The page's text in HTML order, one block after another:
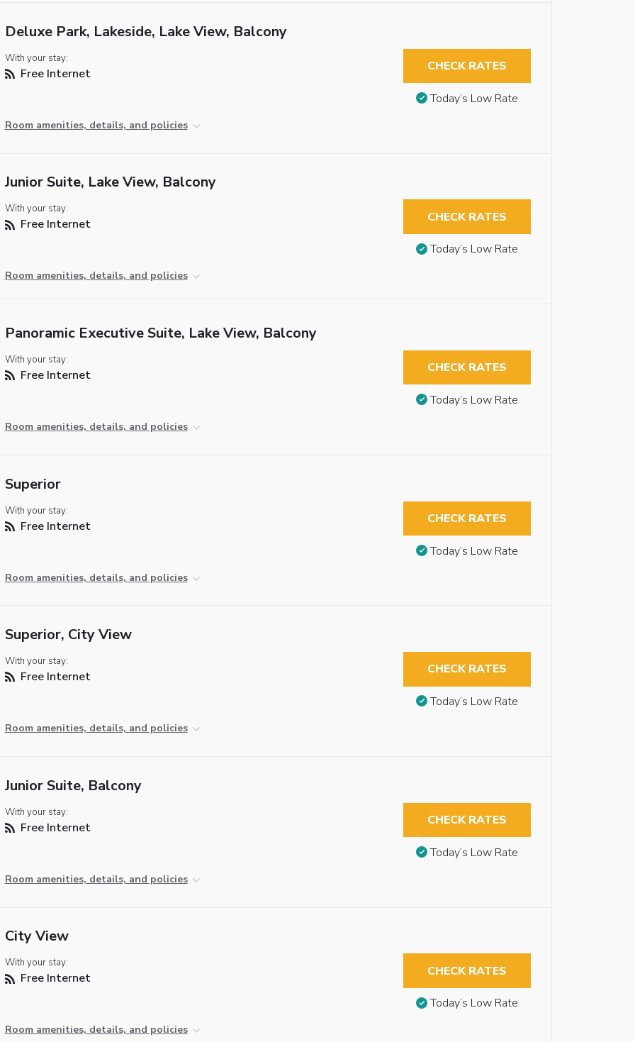
Deluxe Park, Lakeside, Lake View, Balcony
With your stay:
Free Internet
Room amenities, details, and policies
CHECK RATES
Today’s Low Rate
Junior Suite, Lake View, Balcony
With your stay:
Free Internet
Room amenities, details, and policies
CHECK RATES
Today’s Low Rate
Panoramic Executive Suite, Lake View, Balcony
With your stay:
Free Internet
Room amenities, details, and policies
CHECK RATES
Today’s Low Rate
Superior
With your stay:
Free Internet
Room amenities, details, and policies
CHECK RATES
Today’s Low Rate
Superior, City View
With your stay:
Free Internet
Room amenities, details, and policies
CHECK RATES
Today’s Low Rate
Junior Suite, Balcony
With your stay:
Free Internet
Room amenities, details, and policies
CHECK RATES
Today’s Low Rate
City View
With your stay:
Free Internet
Room amenities, details, and policies
CHECK RATES
Today’s Low Rate